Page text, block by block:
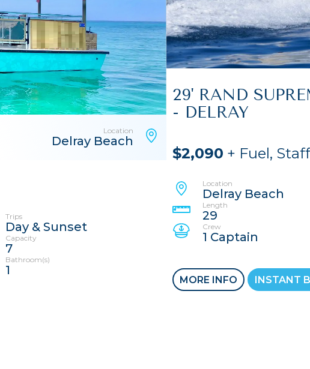
Location
Delray Beach
Trips
Day & Sunset
Capacity
7
Bathroom(s)
1
29' RAND
- DELRAY
$2,090 + Fuel,
Location
Delray Beach
Length
29
Crew
1 Captain
MORE INFO INSTANT